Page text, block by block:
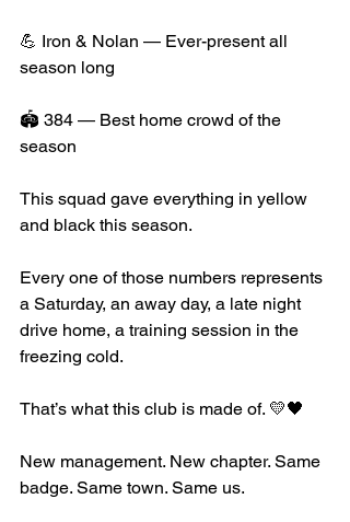
💪 Iron & Nolan — Ever-present all
season long
🏟️ 384 — Best home crowd of the
season
This squad gave everything in yellow
and black this season.
Every one of those numbers represents
a Saturday, an away day, a late night
drive home, a training session in the
freezing cold.
That’s what this club is made of. 💛🖤
New management. New chapter. Same
badge. Same town. Same us.